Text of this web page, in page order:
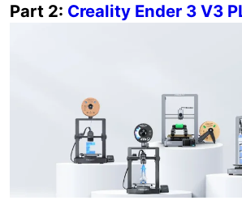
Part 2: Creality Ender 3 V3